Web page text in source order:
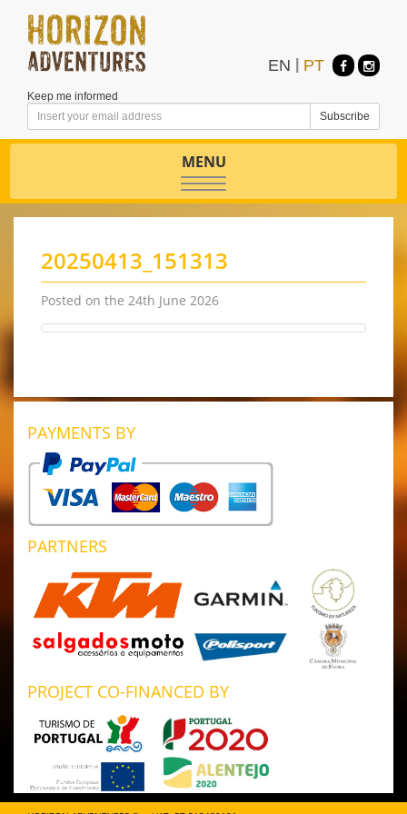
Keep me informed
EN PT
Toggle
navigation
MENU
20250413_151313
Posted on the 24th June 2026
PAYMENTS BY
PARTNERS
PROJECT CO-FINANCED BY